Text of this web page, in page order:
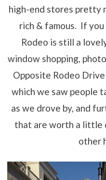
high-end stores pretty
rich & famous. If
Rodeo is still a
window shopping,
Opposite Rodeo
which we saw people
as we drove by, and
that are worth a little
other